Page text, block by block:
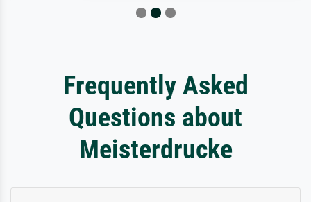
Frequently Asked
Questions about
Meisterdrucke